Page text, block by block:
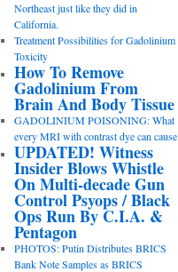
Northeast just like they did in
California.
Treatment Possibilities for Gadolinium
Toxicity
How To Remove
Gadolinium From
Brain And Body Tissue
GADOLINIUM POISONING: What
every MRI with contrast dye can cause
UPDATED! Witness
Insider Blows Whistle
On Multi-decade Gun
Control Psyops / Black
Ops Run By C.I.A. &
Pentagon
PHOTOS: Putin Distributes BRICS
Bank Note Samples as BRICS